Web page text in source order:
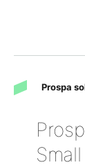
Prospa